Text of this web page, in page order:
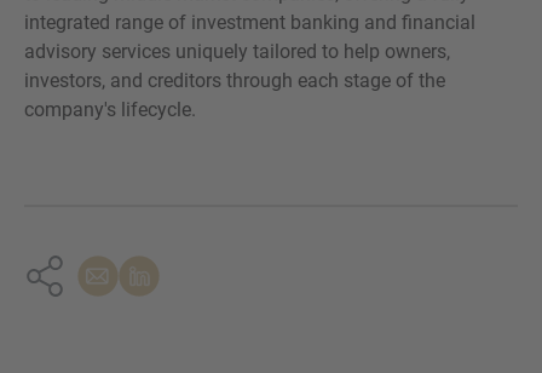
integrated range of investment banking and financial
advisory services uniquely tailored to help owners,
investors, and creditors through each stage of the
company's lifecycle.